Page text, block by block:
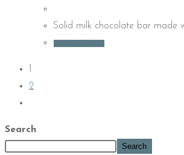
Solid milk chocolate bar made
2
Search
Search